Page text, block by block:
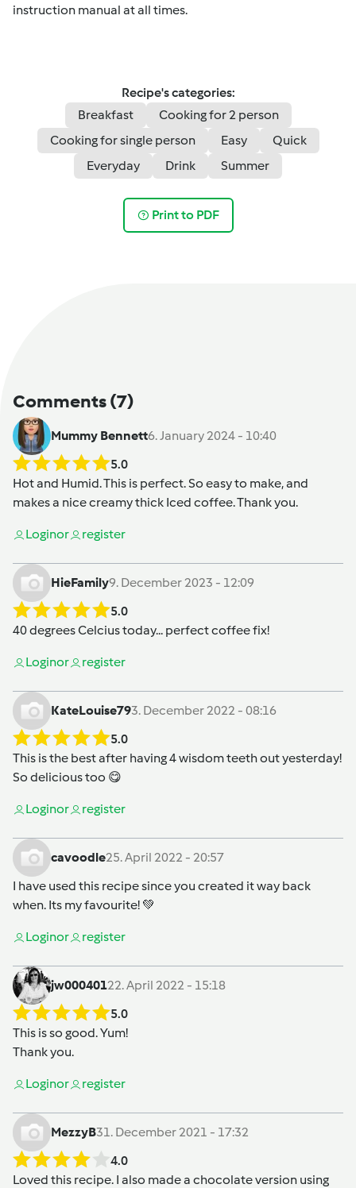
instruction manual at all times.
Recipe's categories:
Breakfast
Cooking for 2 person
Cooking for single person
Easy
Quick
Everyday
Drink Summer
Print to PDF
Comments(7)
Mummy Bennett6. January 2024 - 10:40
5.0
Hot and Humid. This is perfect. So easy to make, and
makes a nice creamy thick Iced coffee. Thank you.
Loginor register
HieFamily9. December 2023 - 12:09
5.0
40 degrees Celcius today... perfect coffee fix!
Loginor register
KateLouise793. December 2022 - 08:16
5.0
This is the best after having 4 wisdom teeth out yesterday!
So delicious too 😋
Loginor register
cavoodle25. April 2022 - 20:57
I have used this recipe since you created it way back
when. Its my favourite! 💚
Loginor register
jw00040122. April 2022 - 15:18
5.0
This is so good. Yum!
Thank you.
Loginor register
MezzyB31. December 2021 - 17:32
4.0
Loved this recipe. I also made a chocolate version using